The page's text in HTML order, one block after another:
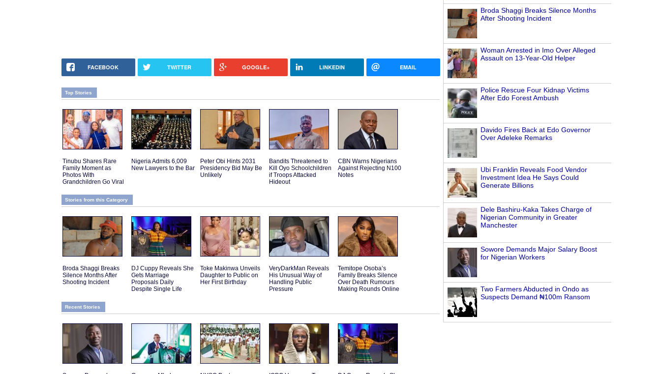
Broda Shaggi Breaks Silence Months
After Shooting Incident
Woman Arrested in Imo Over Alleged
Assault on 13-Year-Old Helper
Police Rescue Four Kidnap Victims
After Edo Forest Ambush
Davido Fires Back at Edo Governor
Over Adeleke Remarks
Ubi Franklin Reveals Food Vendor
Investment Idea He Says Could
Generate Billions
Dele Bashiru-Kaka Takes Charge of
Nigerian Community in Greater
Manchester
Sowore Demands Major Salary Boost
for Nigerian Workers
Two Farmers Abducted in Ondo as
Suspects Demand ₦100m Ransom
FACEBOOK TWITTER GOOGLE+ LINKEDIN EMAIL
Top Stories
Tinubu Shares Rare
Family Moment as
Photos With
Grandchildren Go Viral
Nigeria Admits 6,009
New Lawyers to the Bar
Peter Obi Hints 2031
Presidency Bid May Be
Unlikely
Bandits Threatened to
Kill Oyo Schoolchildren
if Troops Attacked
Hideout
CBN Warns Nigerians
Against Rejecting N100
Notes
Stories from this Category
Broda Shaggi Breaks
Silence Months After
Shooting Incident
DJ Cuppy Reveals She
Gets Marriage
Proposals Daily
Despite Single Life
Toke Makinwa Unveils
Daughter to Public on
Her First Birthday
VeryDarkMan Reveals
His Unusual Way of
Handling Public
Pressure
Temitope Osoba’s
Family Breaks Silence
Over Death Rumours
Making Rounds Online
Recent Stories